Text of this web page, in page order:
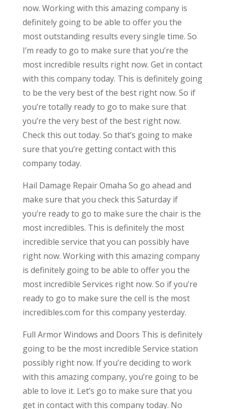
now. Working with this amazing company is
definitely going to be able to offer you the
most outstanding results every single time. So
I’m ready to go to make sure that you’re the
most incredible results right now. Get in contact
with this company today. This is definitely going
to be the very best of the best right now. So if
you’re totally ready to go to make sure that
you’re the very best of the best right now.
Check this out today. So that’s going to make
sure that you’re getting contact with this
company today.
Hail Damage Repair Omaha So go ahead and
make sure that you check this Saturday if
you’re ready to go to make sure the chair is the
most incredibles. This is definitely the most
incredible service that you can possibly have
right now. Working with this amazing company
is definitely going to be able to offer you the
most incredible Services right now. So if you’re
ready to go to make sure the cell is the most
incredibles.com for this company yesterday.
Full Armor Windows and Doors This is definitely
going to be the most incredible Service station
possibly right now. If you’re deciding to work
with this amazing company, you’re going to be
able to love it. Let’s go to make sure that you
get in contact with this company today. No